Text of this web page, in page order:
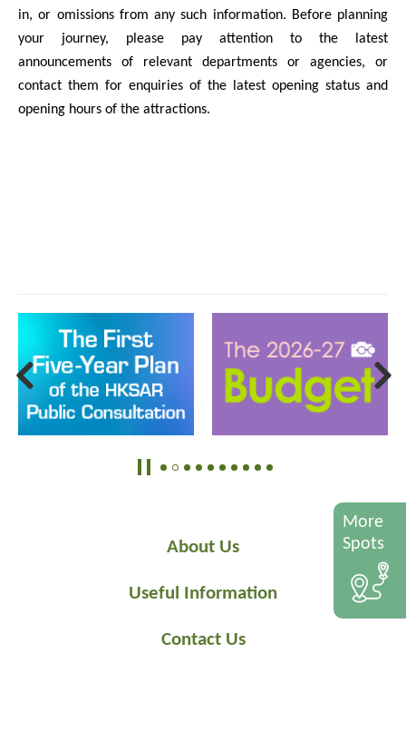
in, or omissions from any such information. Before planning
your journey, please pay attention to the latest
announcements of relevant departments or agencies, or
contact them for enquiries of the latest opening status and
opening hours of the attractions.
About Us
Useful Information
Contact Us
More
Spots